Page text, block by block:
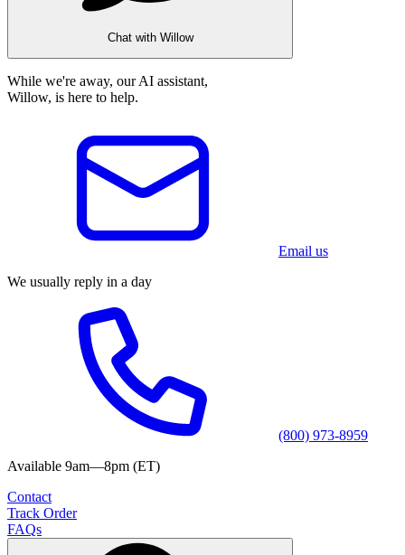
Chat with Willow
While we're away, our AI assistant,
Willow, is here to help.
Email us
We usually reply in a day
(800) 973-8959
Available 9am—8pm (ET)
Contact
Track Order
FAQs